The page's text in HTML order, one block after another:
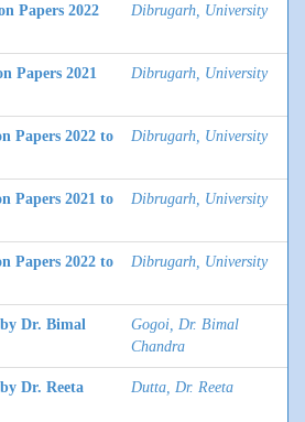
Papers 2022
Dibrugarh, University
Papers 2021
Dibrugarh, University
Papers 2022 to
Dibrugarh, University
Papers 2021 to
Dibrugarh, University
Papers 2022 to
Dibrugarh, University
Dr. Bimal
Gogoi, Dr. Bimal
Chandra
Dr. Reeta
Dutta, Dr. Reeta